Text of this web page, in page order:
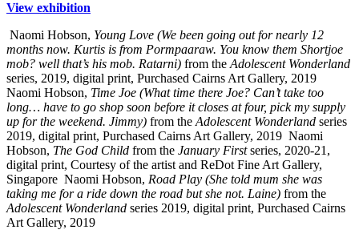
View exhibition
Naomi Hobson, Young Love (We been going out for nearly 12
months now. Kurtis is from Pormpaaraw. You know them Shortjoe
mob? well that’s his mob. Ratarni) from the Adolescent Wonderland
series, 2019, digital print, Purchased Cairns Art Gallery, 2019
Naomi Hobson, Time Joe (What time there Joe? Can’t take too
long… have to go shop soon before it closes at four, pick my supply
up for the weekend. Jimmy) from the Adolescent Wonderland series
2019, digital print, Purchased Cairns Art Gallery, 2019 Naomi
Hobson, The God Child from the January Firstseries, 2020-21,
digital print, Courtesy of the artist and ReDot Fine Art Gallery,
Singapore Naomi Hobson, Road Play (She told mum she was
taking me for a ride down the road but she not. Laine) from the
Adolescent Wonderland series 2019, digital print, Purchased Cairns
Art Gallery, 2019